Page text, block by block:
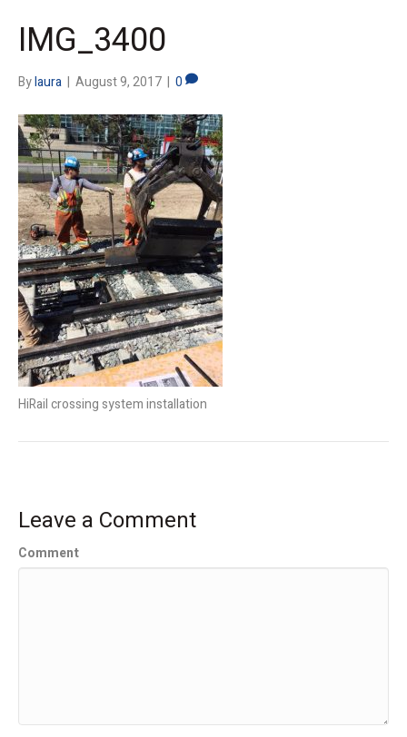
IMG_3400
Bylaura | August 9, 2017 | 0
HiRail crossing system installation
Leave a Comment
Comment